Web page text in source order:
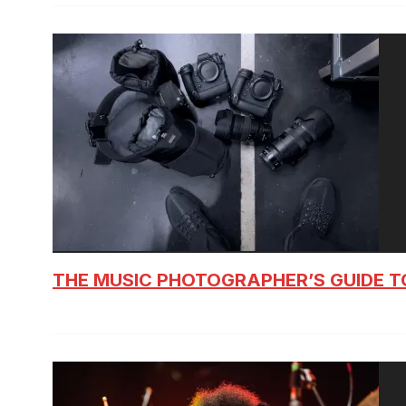
THE MUSIC PHOTOGRAPHER’S GUIDE